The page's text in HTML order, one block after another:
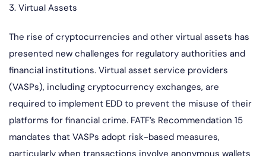
3. Virtual Assets
The rise of cryptocurrencies and other virtual assets has
presented new challenges for regulatory authorities and
financial institutions. Virtual asset service providers
(VASPs), including cryptocurrency exchanges, are
required to implement EDD to prevent the misuse of their
platforms for financial crime. FATF’s Recommendation 15
mandates that VASPs adopt risk-based measures,
particularly when transactions involve anonymous wallets